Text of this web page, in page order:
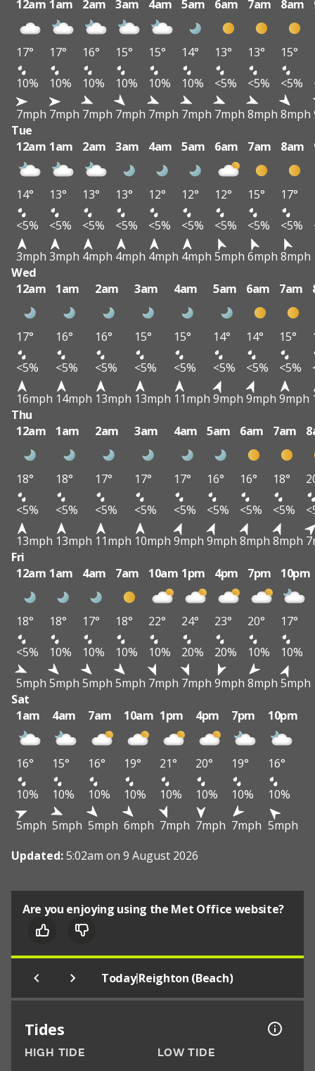
12am 1am 2am 3am 4am 5am 6am 7am 8am
17° 17° 16° 15° 15° 14° 13° 13° 15°
10%
10% 10% 10% 10% 10% <5% <5% <5%
7mph 7mph 7mph 7mph 7mph 7mph 7mph 8mph 8mph
Tue
12am 1am 2am 3am 4am 5am 6am 7am 8am
14° 13° 13° 13° 12° 12° 12° 15° 17°
<5%
<5% <5% <5% <5% <5% <5% <5% <5%
3mph 3mph 4mph 4mph 4mph 4mph 5mph 6mph 8mph
Wed
12am
1am 2am 3am 4am 5am 6am 7am
17° 16° 16° 15° 15° 14° 14° 15°
<5%
<5% <5% <5% <5% <5% <5% <5%
16mph 14mph 13mph 13mph 11mph 9mph 9mph 9mph
Thu
12am
1am 2am 3am 4am 5am 6am 7am
18° 18° 17° 17° 17° 16° 16° 18°
<5%
<5% <5% <5% <5% <5% <5% <5%
13mph 13mph 11mph 10mph 9mph 9mph 8mph 8mph
Fri
12am 1am 4am 7am 10am 1pm 4pm 7pm 10pm
18° 18° 17° 18° 22° 24° 23° 20°
17°
<5%
10% 10% 10% 10% 20% 20% 10%
10%
5mph 5mph 5mph 5mph 7mph 7mph 9mph 8mph 5mph
Sat
1am
4am 7am 10am 1pm 4pm 7pm 10pm
16° 15° 16° 19° 21° 20° 19°
16°
10%
10% 10% 10% 10% 10% 10%
10%
5mph 5mph 5mph 6mph 7mph 7mph 7mph 5mph
Updated:5:02am on 9 August 2026
Are you enjoying using the Met Office website?
Today|Reighton (Beach)
Tides
HIGH TIDE LOW TIDE